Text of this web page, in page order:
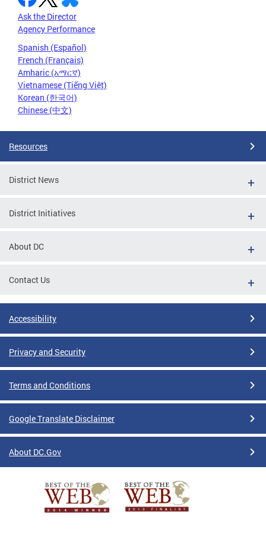
Ask the Director
Agency Performance
Spanish (Español)
French (Français)
Amharic (አማርኛ)
Vietnamese (Tiếng Việt)
Korean (한국어)
Chinese (中文)
Resources
District News
District Initiatives
About DC
Contact Us
Accessibility
Privacy and Security
Terms and Conditions
Google Translate Disclaimer
About DC.Gov